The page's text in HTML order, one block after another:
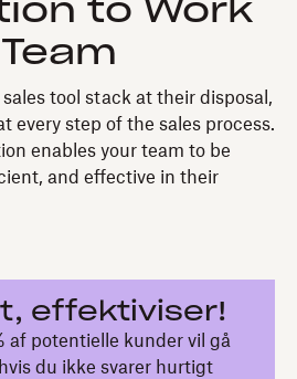
to Work
tool stack at their disposal,
every step of the sales process.
enables your team to be
and effective in their
effektiviser!
af potentielle kunder vil gå
du ikke svarer hurtigt